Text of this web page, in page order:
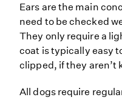
Ears are the main
need to be checked
They only require a
coat is typically easy
clipped, if they aren’t
All dogs require